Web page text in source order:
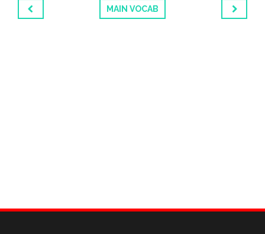
MAIN VOCAB